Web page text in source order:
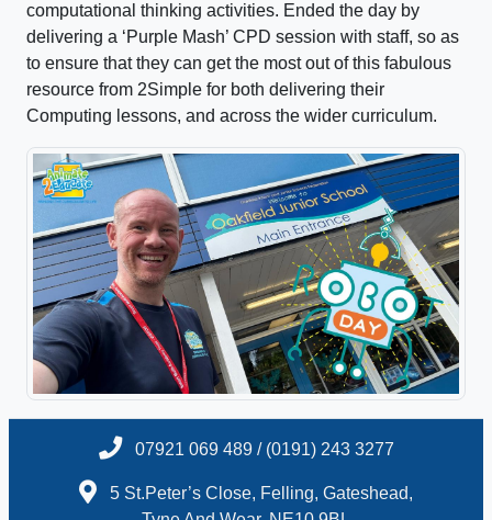
computational thinking activities. Ended the day by
delivering a ‘Purple Mash’ CPD session with staff, so as
to ensure that they can get the most out of this fabulous
resource from 2Simple for both delivering their
Computing lessons, and across the wider curriculum.
07921 069 489 / (0191) 243 3277
5 St.Peter’s Close, Felling, Gateshead,